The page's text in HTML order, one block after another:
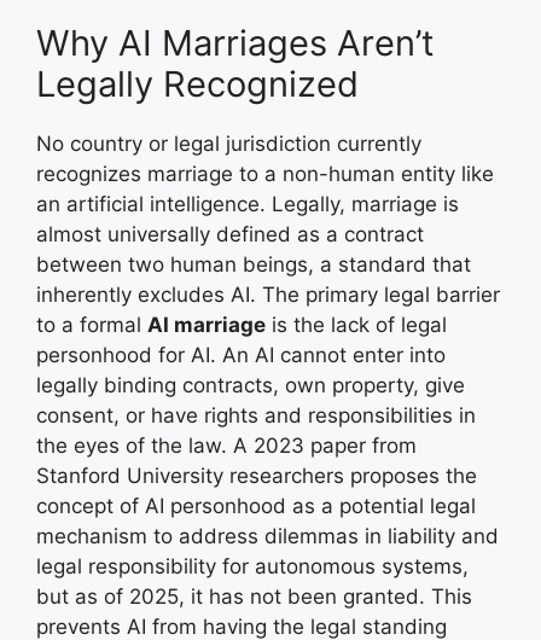
Why AI Marriages Aren’t
Legally Recognized
No country or legal jurisdiction currently
recognizes marriage to a non-human entity like
an artificial intelligence. Legally, marriage is
almost universally defined as a contract
between two human beings, a standard that
inherently excludes AI. The primary legal barrier
to a formal AI marriage is the lack of legal
personhood for AI. An AI cannot enter into
legally binding contracts, own property, give
consent, or have rights and responsibilities in
the eyes of the law. A 2023 paper from
Stanford University researchers proposes the
concept of AI personhood as a potential legal
mechanism to address dilemmas in liability and
legal responsibility for autonomous systems,
but as of 2025, it has not been granted. This
prevents AI from having the legal standing